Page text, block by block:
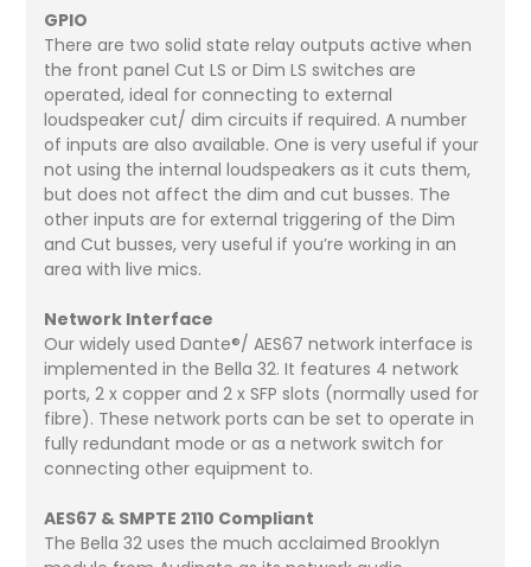
GPIO
There are two solid state relay outputs active when
the front panel Cut LS or Dim LS switches are
operated, ideal for connecting to external
loudspeaker cut/ dim circuits if required. A number
of inputs are also available. One is very useful if your
not using the internal loudspeakers as it cuts them,
but does not affect the dim and cut busses. The
other inputs are for external triggering of the Dim
and Cut busses, very useful if you’re working in an
area with live mics.
Network Interface
Our widely used Dante®/ AES67 network interface is
implemented in the Bella 32. It features 4 network
ports, 2 x copper and 2 x SFP slots (normally used for
fibre). These network ports can be set to operate in
fully redundant mode or as a network switch for
connecting other equipment to.
AES67 & SMPTE 2110 Compliant
The Bella 32 uses the much acclaimed Brooklyn